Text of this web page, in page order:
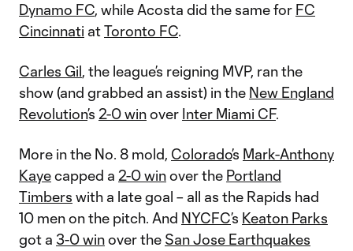
Dynamo FC, while Acosta did the same for FC
Cincinnati atToronto FC.
Carles Gil, the league’s reigning MVP, ran the
show (and grabbed an assist) in the New England
Revolution’s 2-0 winover Inter Miami CF.
More in the No. 8 mold, Colorado’s Mark-Anthony
Kayecapped a 2-0 winover the Portland
Timbers with a late goal – all as the Rapids had
10 men on the pitch. And NYCFC’s Keaton Parks
got a 3-0 winover the San Jose Earthquakes